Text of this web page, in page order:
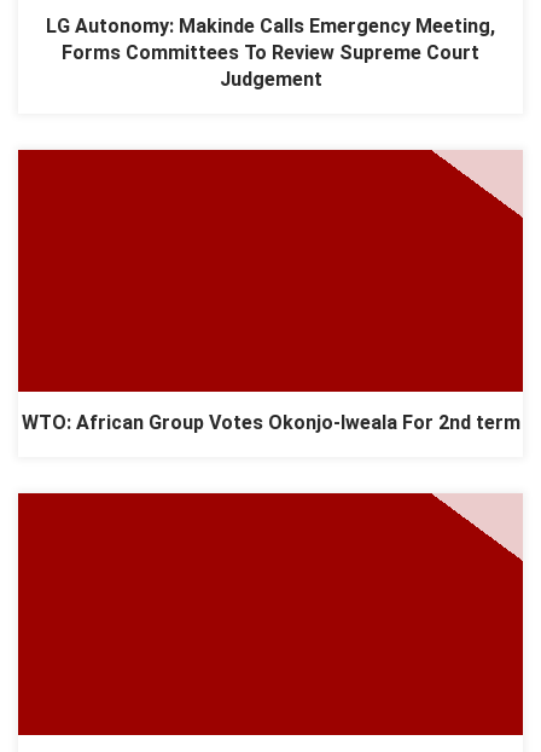
LG Autonomy: Makinde Calls Emergency Meeting,
Forms Committees To Review Supreme Court
Judgement
WTO: African Group Votes Okonjo-Iweala For 2nd term